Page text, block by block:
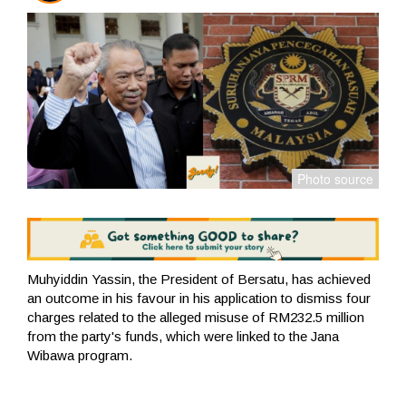
Muhyiddin Yassin, the President of Bersatu, has achieved
an outcome in his favour in his application to dismiss four
charges related to the alleged misuse of RM232.5 million
from the party's funds, which were linked to the Jana
Wibawa program.